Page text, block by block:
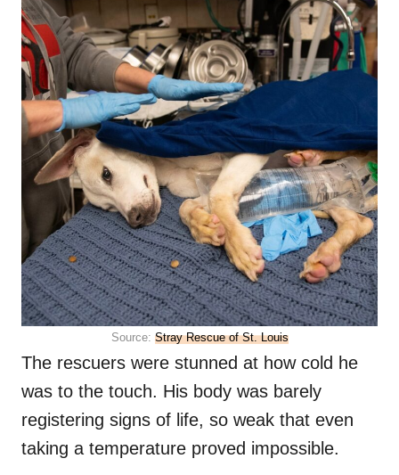
Source: Stray Rescue of St. Louis
The rescuers were stunned at how cold he
was to the touch. His body was barely
registering signs of life, so weak that even
taking a temperature proved impossible.